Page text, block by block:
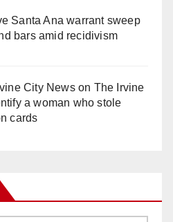
Santa Ana warrant sweep
bars amid recidivism
City Newson The Irvine
a woman who stole
cards